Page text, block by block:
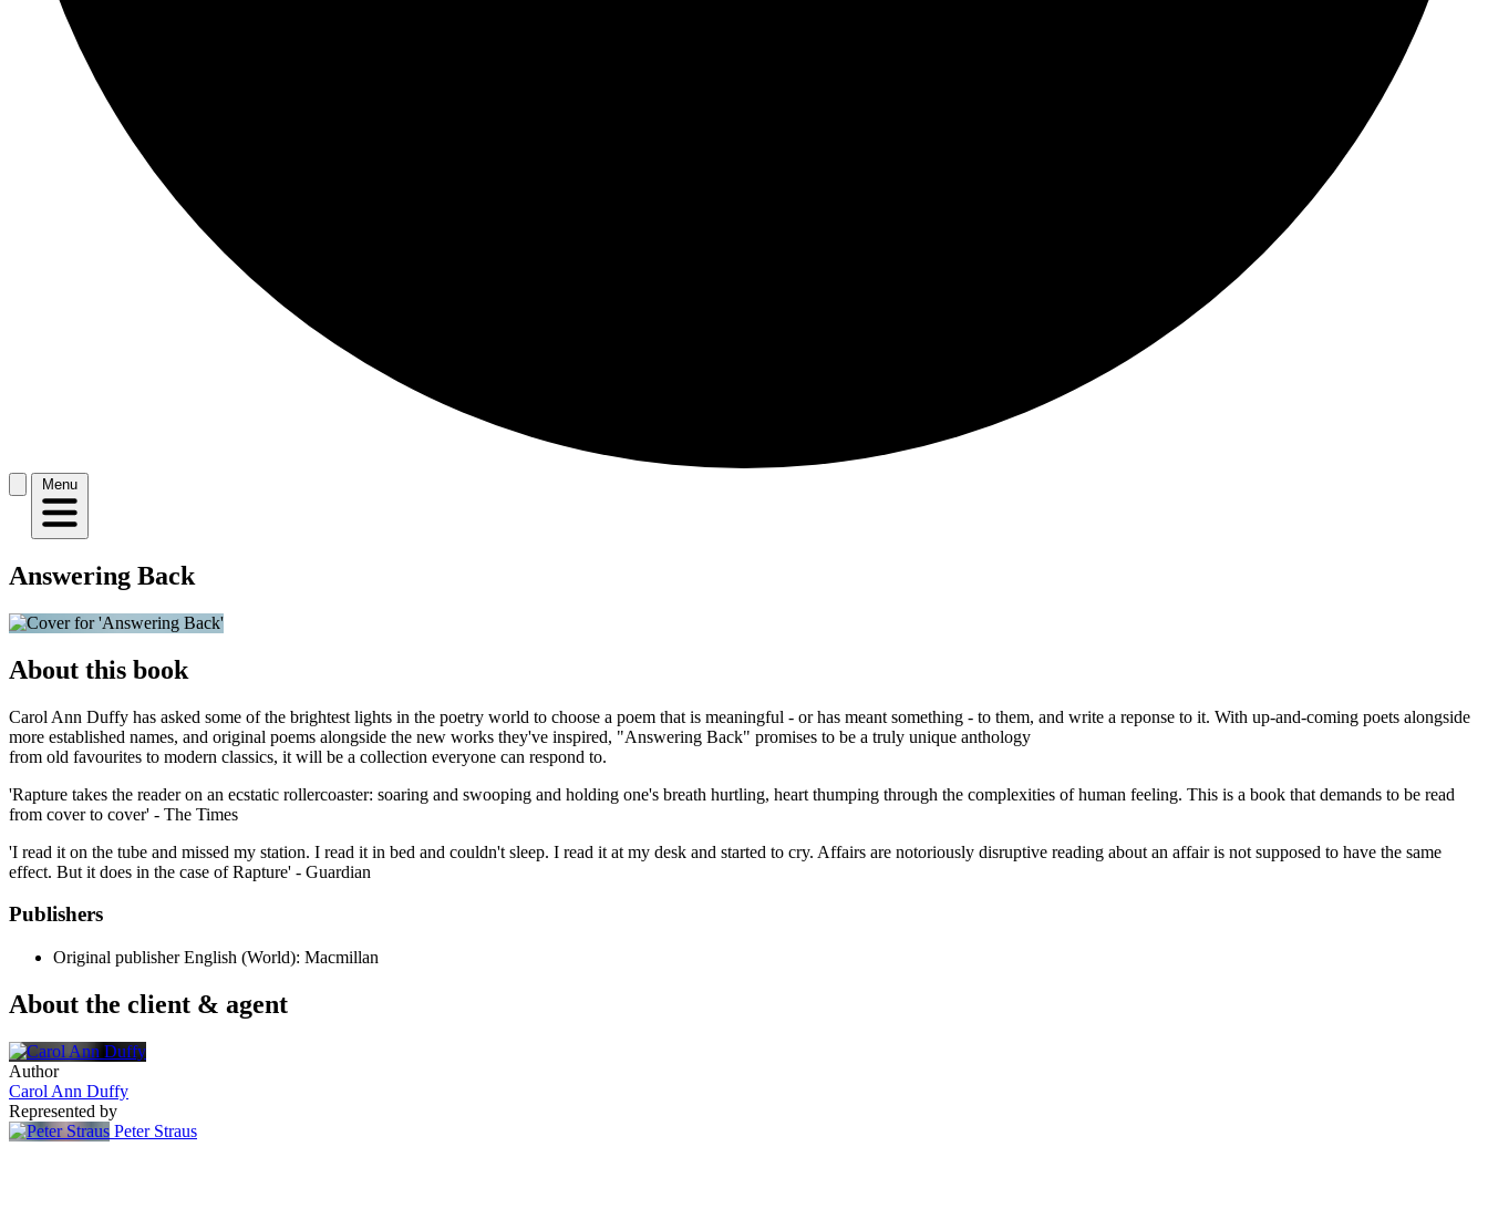
Menu
Answering Back
About this book
Carol Ann Duffy has asked some of the brightest lights in the poetry world to choose a poem that is meaningful - or has meant something - to them, and write a reponse to it. With up-and-coming poets alongside
more established names, and original poems alongside the new works they've inspired, "Answering Back" promises to be a truly unique anthology
from old favourites to modern classics, it will be a collection everyone can respond to.
'Rapture takes the reader on an ecstatic rollercoaster: soaring and swooping and holding one's breath hurtling, heart thumping through the complexities of human feeling. This is a book that demands to be read
from cover to cover' - The Times
'I read it on the tube and missed my station. I read it in bed and couldn't sleep. I read it at my desk and started to cry. Affairs are notoriously disruptive reading about an affair is not supposed to have the same
effect. But it does in the case of Rapture' - Guardian
Publishers
Original publisher English (World): Macmillan
About the client & agent
Author
Carol Ann Duffy
Represented by
Peter Straus